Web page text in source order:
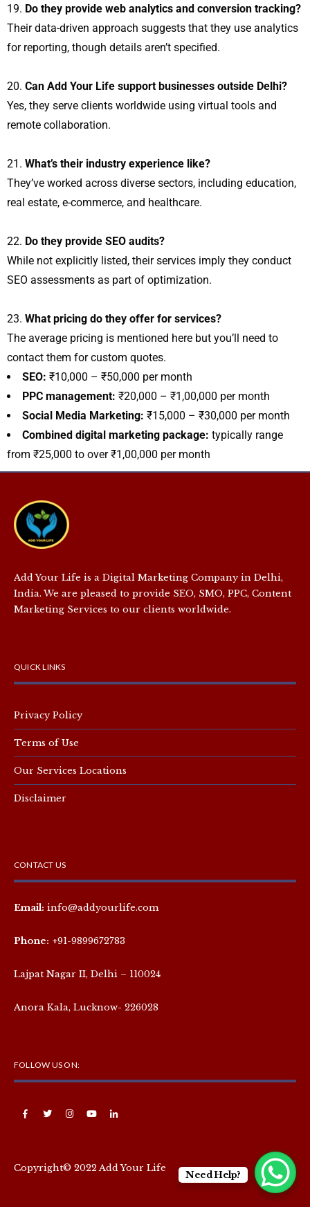
Do they provide web analytics and conversion tracking?
Their data-driven approach suggests that they use analytics
for reporting, though details aren’t specified.
Can Add Your Life support businesses outside Delhi?
Yes, they serve clients worldwide using virtual tools and
remote collaboration.
What’s their industry experience like?
They’ve worked across diverse sectors, including education,
real estate, e-commerce, and healthcare.
Do they provide SEO audits?
While not explicitly listed, their services imply they conduct
SEO assessments as part of optimization.
What pricing do they offer for services?
The average pricing is mentioned here but you’ll need to
contact them for custom quotes.
SEO: ₹10,000 – ₹50,000 per month
PPC management: ₹20,000 – ₹1,00,000 per month
Social Media Marketing: ₹15,000 – ₹30,000 per month
Combined digital marketing package: typically range
from ₹25,000 to over ₹1,00,000 per month
Add Your Life is a Digital Marketing Company in Delhi,
India. We are pleased to provide SEO, SMO, PPC, Content
Marketing Services to our clients worldwide.
QUICK LINKS
Privacy Policy
Terms of Use
Our Services Locations
Disclaimer
CONTACT US
Email: info@addyourlife.com
Phone: +91-9899672783
Lajpat Nagar II, Delhi – 110024
Anora Kala, Lucknow- 226028
FOLLOW US ON:
Copyright© 2022 Add Your Life
Need Help?